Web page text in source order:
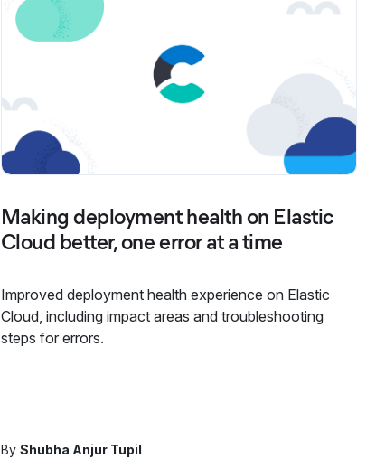
Making deployment health on Elastic
Cloud better, one error at a time
Improved deployment health experience on Elastic
Cloud, including impact areas and troubleshooting
steps for errors.
By Shubha Anjur Tupil